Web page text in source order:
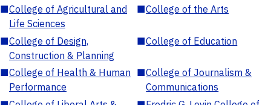
■College of Agricultural and
Life Sciences
■College of the Arts
■College of Design,
Construction & Planning
■College of Education
■College of Health & Human
Performance
■College of Journalism &
Communications